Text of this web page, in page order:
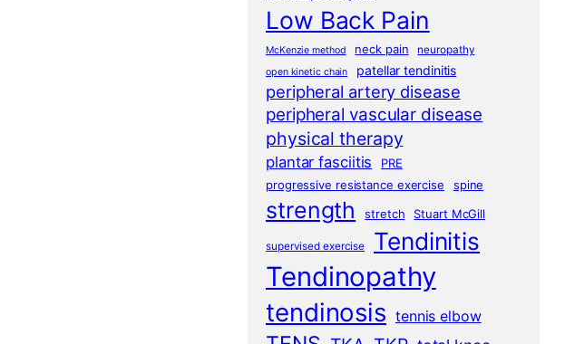
Low Back Pain
McKenzie method neck pain neuropathy
open kinetic chain patellar tendinitis
peripheral artery disease
peripheral vascular disease
physical therapy
plantar fasciitis
PRE
progressive resistance exercise
spine
strength stretch Stuart McGill
supervised exercise Tendinitis
Tendinopathy
tendinosis tennis elbow